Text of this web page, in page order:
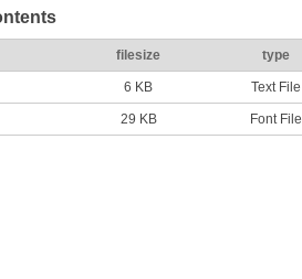
filesize type
6 KB Text File
29 KB Font File